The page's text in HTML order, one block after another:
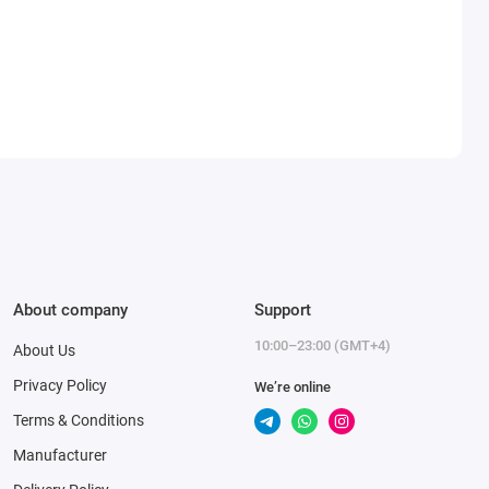
About company
About Us
Privacy Policy
Terms & Conditions
Manufacturer
Support
10:00–23:00 (GMT+4)
We’re online